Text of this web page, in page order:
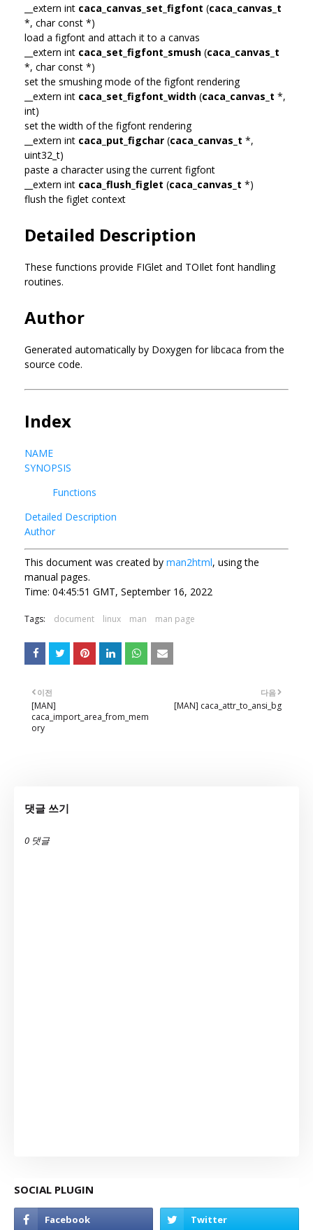
__extern int caca_canvas_set_figfont (caca_canvas_t
*, char const *)
load a figfont and attach it to a canvas
__extern int caca_set_figfont_smush (caca_canvas_t
*, char const *)
set the smushing mode of the figfont rendering
__extern int caca_set_figfont_width (caca_canvas_t *,
int)
set the width of the figfont rendering
__extern int caca_put_figchar (caca_canvas_t *,
uint32_t)
paste a character using the current figfont
__extern int caca_flush_figlet (caca_canvas_t *)
flush the figlet context
Detailed Description
These functions provide FIGlet and TOIlet font handling
routines.
Author
Generated automatically by Doxygen for libcaca from the
source code.
Index
NAME
SYNOPSIS
Functions
Detailed Description
Author
This document was created by man2html, using the
manual pages.
Time: 04:45:51 GMT, September 16, 2022
Tags: document linux man man page
다음
[MAN] caca_attr_to_ansi_bg
이전
[MAN]
caca_import_area_from_mem
ory
댓글 쓰기
0 댓글
SOCIAL PLUGIN